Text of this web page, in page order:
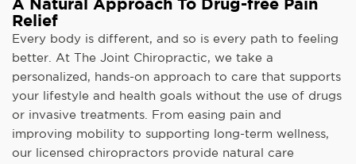
A Natural Approach To Drug-free Pain
Relief
Every body is different, and so is every path to feeling
better. At The Joint Chiropractic, we take a
personalized, hands-on approach to care that supports
your lifestyle and health goals without the use of drugs
or invasive treatments. From easing pain and
improving mobility to supporting long-term wellness,
our licensed chiropractors provide natural care